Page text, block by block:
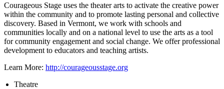
Courageous Stage uses the theater arts to activate the creative power
within the community and to promote lasting personal and collective
discovery. Based in Vermont, we work with schools and
communities locally and on a national level to use the arts as a tool
for community engagement and social change. We offer professional
development to educators and teaching artists.
Learn More: http://courageousstage.org
Theatre